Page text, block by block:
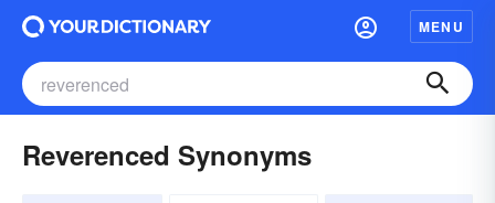
MENU
Reverenced Synonyms